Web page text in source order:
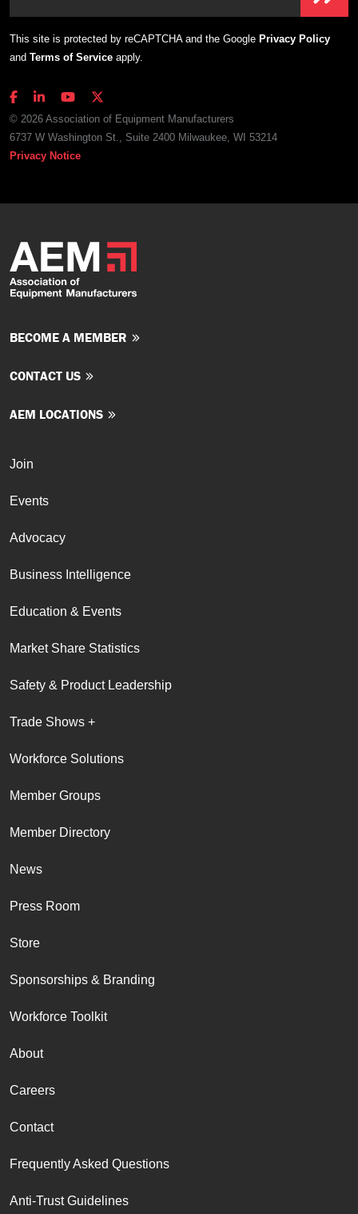
This site is protected by reCAPTCHA and the Google Privacy Policy
and Terms of Service apply.
© 2026 Association of Equipment Manufacturers
6737 W Washington St., Suite 2400 Milwaukee, WI 53214
Privacy Notice
BECOME A MEMBER
CONTACT US
AEM LOCATIONS
Join
Events
Advocacy
Business Intelligence
Education & Events
Market Share Statistics
Safety & Product Leadership
Trade Shows +
Workforce Solutions
Member Groups
Member Directory
News
Press Room
Store
Sponsorships & Branding
Workforce Toolkit
About
Careers
Contact
Frequently Asked Questions
Anti-Trust Guidelines